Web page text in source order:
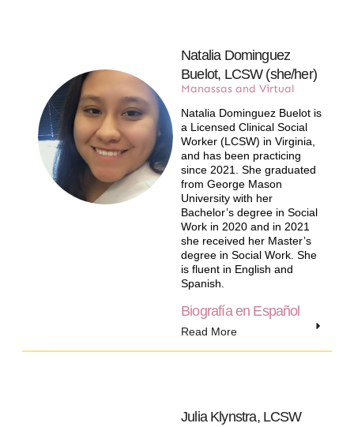
Natalia Dominguez
Buelot, LCSW (she/her)​
Manassas and Virtual
Natalia Dominguez Buelot is
a Licensed Clinical Social
Worker (LCSW) in Virginia,
and has been practicing
since 2021. She graduated
from George Mason
University with her
Bachelor’s degree in Social
Work in 2020 and in 2021
she received her Master’s
degree in Social Work. She
is fluent in English and
Spanish.
Biografía en Español
Read More
Julia Klynstra, LCSW